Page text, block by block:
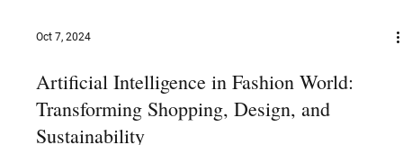
inspiration from the human brain's structure and function to